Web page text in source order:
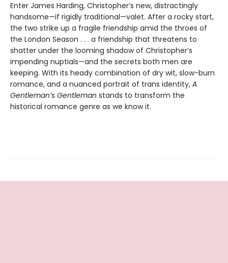
Enter James Harding, Christopher’s new, distractingly
handsome—if rigidly traditional—valet. After a rocky start,
the two strike up a fragile friendship amid the throes of
the London Season . . . a friendship that threatens to
shatter under the looming shadow of Christopher’s
impending nuptials—and the secrets both men are
keeping. With its heady combination of dry wit, slow-burn
romance, and a nuanced portrait of trans identity, A
Gentleman’s Gentleman stands to transform the
historical romance genre as we know it.